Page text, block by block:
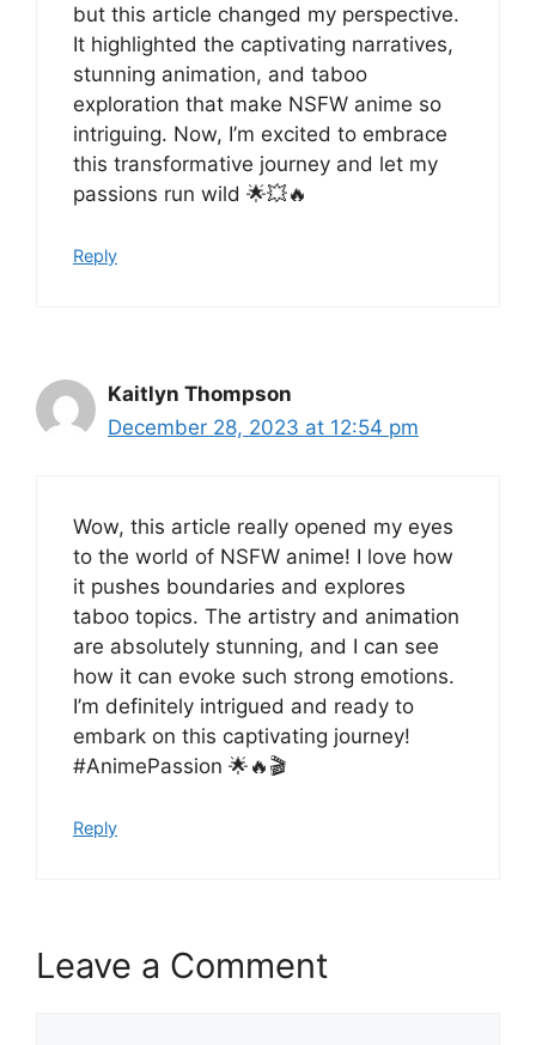
but this article changed my perspective.
It highlighted the captivating narratives,
stunning animation, and taboo
exploration that make NSFW anime so
intriguing. Now, I’m excited to embrace
this transformative journey and let my
passions run wild 🌟💥🔥
Reply
Kaitlyn Thompson
December 28, 2023 at 12:54 pm
Wow, this article really opened my eyes
to the world of NSFW anime! I love how
it pushes boundaries and explores
taboo topics. The artistry and animation
are absolutely stunning, and I can see
how it can evoke such strong emotions.
I’m definitely intrigued and ready to
embark on this captivating journey!
#AnimePassion 🌟🔥🎬
Reply
Leave a Comment